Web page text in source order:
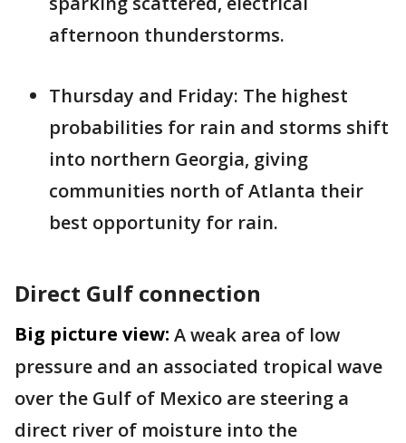
afternoon thunderstorms.
Thursday and Friday: The highest
probabilities for rain and storms shift
into northern Georgia, giving
communities north of Atlanta their
best opportunity for rain.
Direct Gulf connection
Big picture view: A weak area of low
pressure and an associated tropical wave
over the Gulf of Mexico are steering a
direct river of moisture into the